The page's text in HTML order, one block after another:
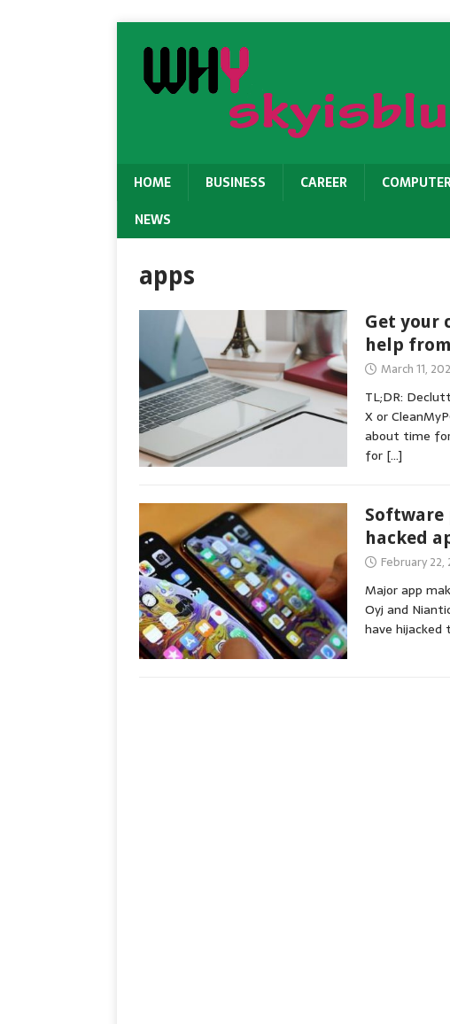
HOME BUSINESS CAREER
NEWS
apps
Get your
help
March 11,
TL;DR:
X or
about time
for […]
Software
hacked
February 22,
Major app
Oyj and
have hijacked